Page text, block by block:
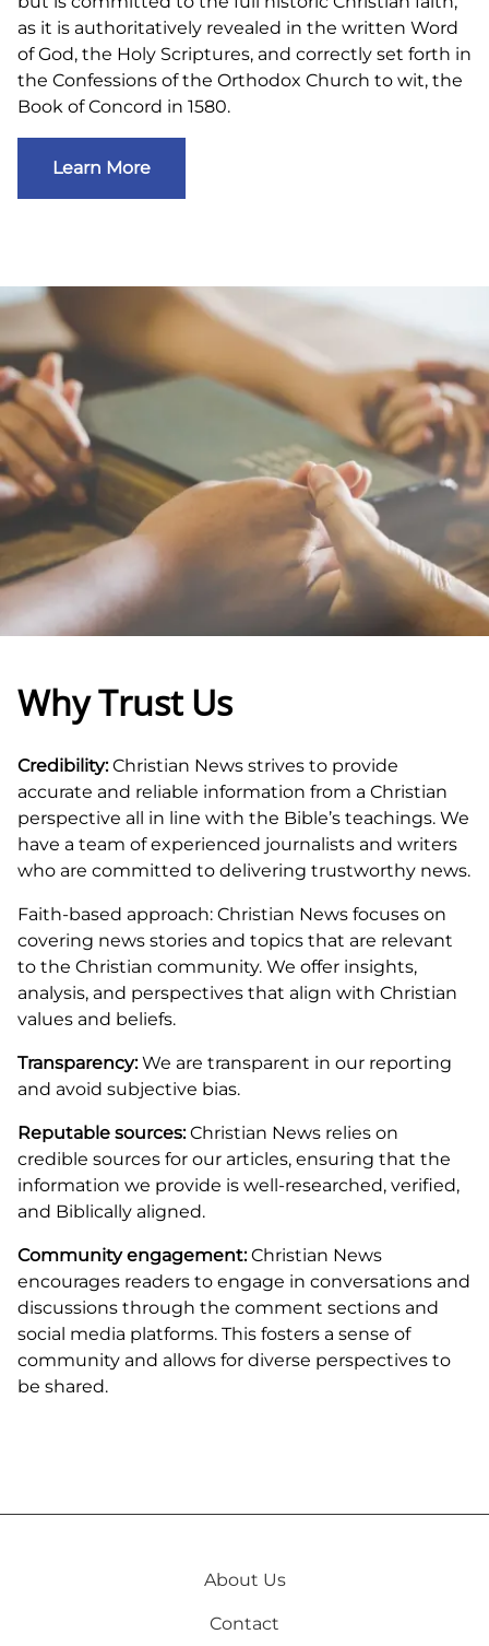
as it is authoritatively revealed in the written Word
of God, the Holy Scriptures, and correctly set forth in
the Confessions of the Orthodox Church to wit, the
Book of Concord in 1580.
Learn More
Why Trust Us
Credibility:Christian News strives to provide
accurate and reliable information from a Christian
perspective all in line with the Bible’s teachings. We
have a team of experienced journalists and writers
who are committed to delivering trustworthy news.
Faith-based approach: Christian News focuses on
covering news stories and topics that are relevant
to the Christian community. We offer insights,
analysis, and perspectives that align with Christian
values and beliefs.
Transparency:We are transparent in our reporting
and avoid subjective bias.
Reputable sources:Christian News relies on
credible sources for our articles, ensuring that the
information we provide is well-researched, verified,
and Biblically aligned.
Community engagement:Christian News
encourages readers to engage in conversations and
discussions through the comment sections and
social media platforms. This fosters a sense of
community and allows for diverse perspectives to
be shared.
About Us
Contact